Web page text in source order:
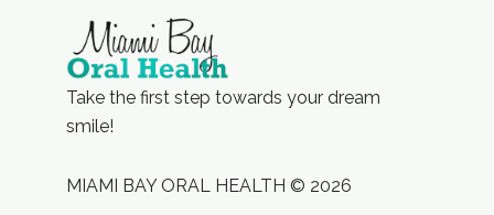
Take the first step towards your dream
smile!
MIAMI BAY ORAL HEALTH © 2026